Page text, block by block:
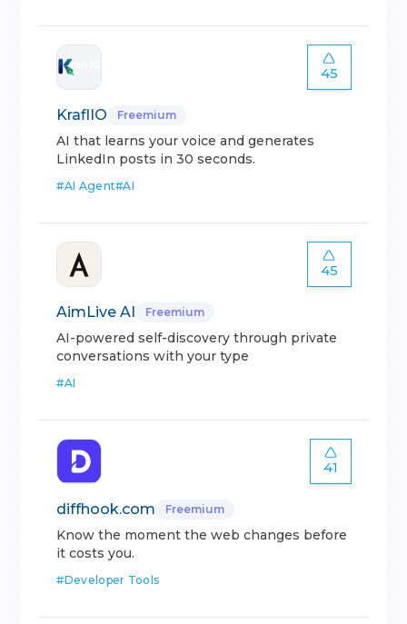
45
KraflIO Freemium
AI that learns your voice and generates
LinkedIn posts in 30 seconds.
#AI Agent#AI
45
AimLive AI Freemium
AI-powered self-discovery through private
conversations with your type
#AI
41
diffhook.com Freemium
Know the moment the web changes before
it costs you.
#Developer Tools